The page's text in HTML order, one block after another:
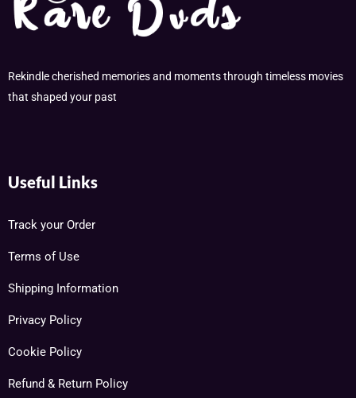
Rekindle cherished memories and moments through timeless movies
that shaped your past
Useful Links
Track your Order
Terms of Use
Shipping Information
Privacy Policy
Cookie Policy
Refund & Return Policy